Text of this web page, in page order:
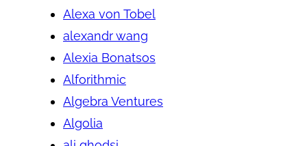
Alexa von Tobel
alexandr wang
Alexia Bonatsos
Alforithmic
Algebra Ventures
Algolia